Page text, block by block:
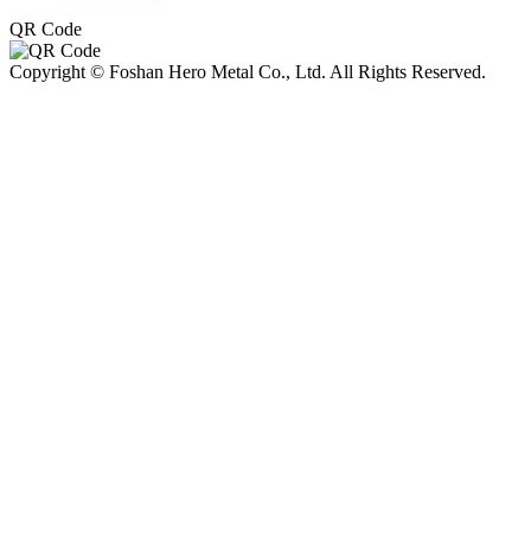
QR Code
Copyright © Foshan Hero Metal Co., Ltd. All Rights Reserved.